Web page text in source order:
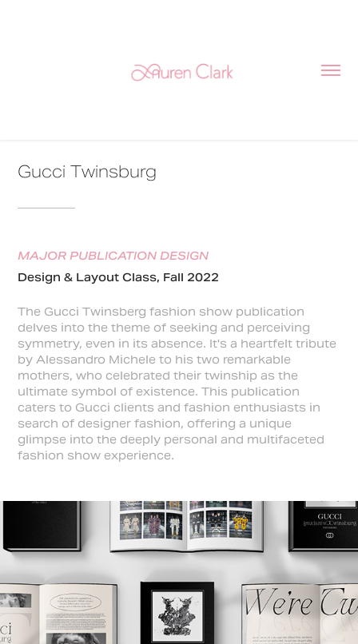
Gucci Twinsburg
MAJOR PUBLICATION DESIGN
Design & Layout Class, Fall 2022
The Gucci Twinsberg fashion show publication
delves into the theme of seeking and perceiving
symmetry, even in its absence. It's a heartfelt tribute
by Alessandro Michele to his two remarkable
mothers, who celebrated their twinship as the
ultimate symbol of existence. This publication
caters to Gucci clients and fashion enthusiasts in
search of designer fashion, offering a unique
glimpse into the deeply personal and multifaceted
fashion show experience.​​​​​​​